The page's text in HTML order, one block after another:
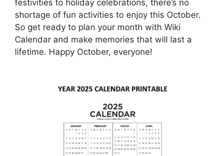
festivities to holiday celebrations, there’s no
shortage of fun activities to enjoy this October.
So get ready to plan your month with Wiki
Calendar and make memories that will last a
lifetime. Happy October, everyone!